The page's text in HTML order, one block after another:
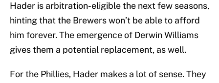
Hader is arbitration-eligible the next few seasons,
hinting that the Brewers won’t be able to afford
him forever. The emergence of Derwin Williams
gives them a potential replacement, as well.
For the Phillies, Hader makes a lot of sense. They